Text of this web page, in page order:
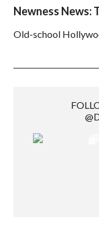
Newness News:
Old-school